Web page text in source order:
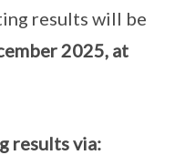
results will be
2025, at
results via: